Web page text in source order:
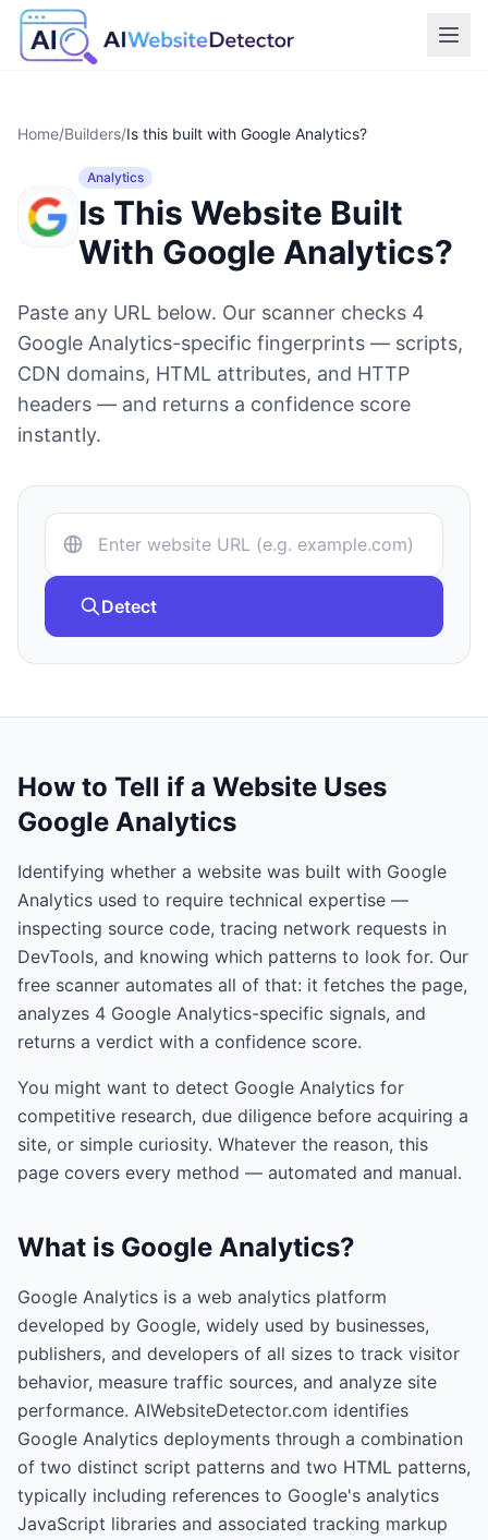
Home/Builders/Is this built with Google Analytics?
Analytics
Is This Website Built
With Google Analytics?
Paste any URL below. Our scanner checks 4
Google Analytics-specific fingerprints — scripts,
CDN domains, HTML attributes, and HTTP
headers — and returns a confidence score
instantly.
Detect
How to Tell if a Website Uses
Google Analytics
Identifying whether a website was built with Google
Analytics used to require technical expertise —
inspecting source code, tracing network requests in
DevTools, and knowing which patterns to look for. Our
free scanner automates all of that: it fetches the page,
analyzes 4 Google Analytics-specific signals, and
returns a verdict with a confidence score.
You might want to detect Google Analytics for
competitive research, due diligence before acquiring a
site, or simple curiosity. Whatever the reason, this
page covers every method — automated and manual.
What is Google Analytics?
Google Analytics is a web analytics platform
developed by Google, widely used by businesses,
publishers, and developers of all sizes to track visitor
behavior, measure traffic sources, and analyze site
performance. AIWebsiteDetector.com identifies
Google Analytics deployments through a combination
of two distinct script patterns and two HTML patterns,
typically including references to Google's analytics
JavaScript libraries and associated tracking markup